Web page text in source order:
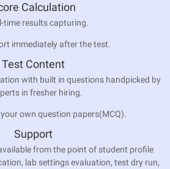
Calculation
time results capturing.
immediately after the test.
Test Content
with built in questions handpicked by
in fresher hiring.
own question papers(MCQ).
Support
from the point of student profile
lab settings evaluation, test dry run,